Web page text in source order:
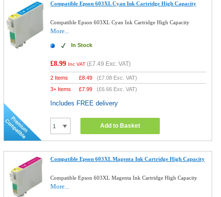
Compatible Epson 603XL Cyan Ink Cartridge High Capacity
Compatible Epson 603XL Cyan Ink Cartridge High Capacity
More...
In Stock
£8.99 Inc VAT (£7.49 Exc. VAT)
2 Items £8.49 (£7.08 Exc. VAT)
3+ Items
£7.99 (£6.66 Exc. VAT)
Includes FREE delivery
Add to Basket
Compatible Epson 603XL Magenta Ink Cartridge High Capacity
Compatible Epson 603XL Magenta Ink Cartridge High Capacity
More...